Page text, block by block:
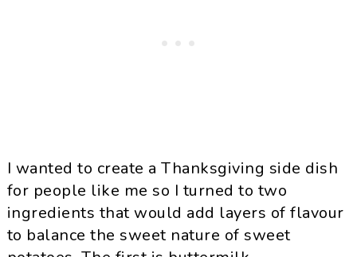
I wanted to create a Thanksgiving side dish
for people like me so I turned to two
ingredients that would add layers of flavour
to balance the sweet nature of sweet